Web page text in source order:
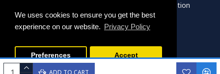
We uses cookies to ensure you get the best
experience on our website. Privacy Policy
Preferences Accept
ADD TO CART
Return Request
Artist Registration
Persiada Crafts Copyright © 2025. All Rights Reserved.